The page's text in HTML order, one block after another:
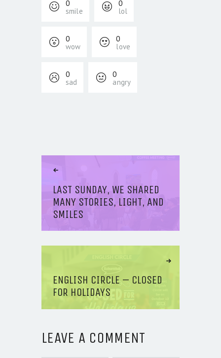
0
smile
0
lol
0
wow
0
love
0
sad
0
angry
LAST SUNDAY, WE SHARED
MANY STORIES, LIGHT, AND
SMILES
ENGLISH CIRCLE – CLOSED
FOR HOLIDAYS
LEAVE A COMMENT